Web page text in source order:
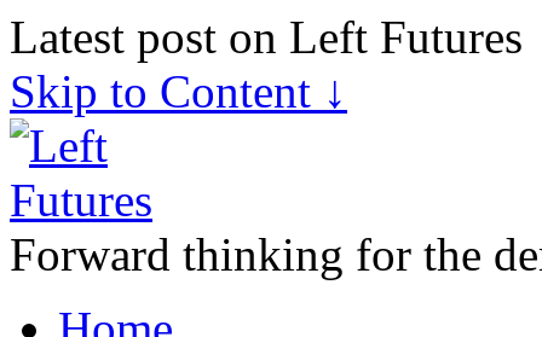
Latest post on Left Futures
Skip to Content ↓
Forward thinking for the